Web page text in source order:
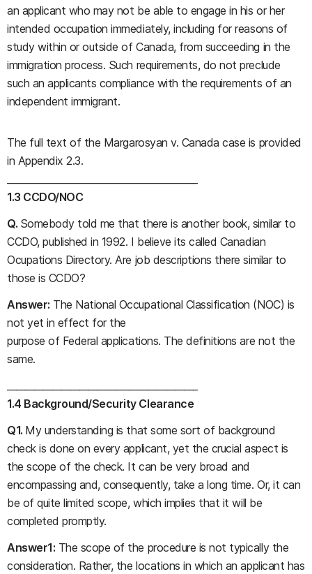
an applicant who may not be able to engage in his or her
intended occupation immediately, including for reasons of
study within or outside of Canada, from succeeding in the
immigration process. Such requirements, do not preclude
such an applicants compliance with the requirements of an
independent immigrant.
The full text of the Margarosyan v. Canada case is provided
in Appendix 2.3.
1.3 CCDO/NOC
Q. Somebody told me that there is another book, similar to
CCDO, published in 1992. I believe its called Canadian
Ocupations Directory. Are job descriptions there similar to
those is CCDO?
Answer: The National Occupational Classification (NOC) is
not yet in effect for the
purpose of Federal applications. The definitions are not the
same.
1.4 Background/Security Clearance
Q1. My understanding is that some sort of background
check is done on every applicant, yet the crucial aspect is
the scope of the check. It can be very broad and
encompassing and, consequently, take a long time. Or, it can
be of quite limited scope, which implies that it will be
completed promptly.
Answer1: The scope of the procedure is not typically the
consideration. Rather, the locations in which an applicant has